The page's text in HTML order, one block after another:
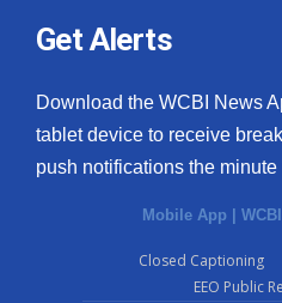
Get Alerts
Download the WCBI News
tablet device to receive
push notifications the minute
Mobile App |
Closed Captioning
EEO Public